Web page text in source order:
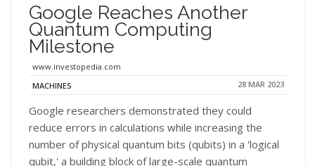
Google Reaches Another
Quantum Computing
Milestone
www.investopedia.com
MACHINES
28 MAR 2023
Google researchers demonstrated they could
reduce errors in calculations while increasing the
number of physical quantum bits (qubits) in a 'logical
qubit,' a building block of large-scale quantum